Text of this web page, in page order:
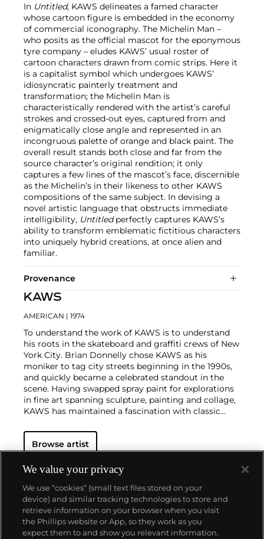
In Untitled, KAWS delineates a famed character
whose cartoon figure is embedded in the economy
of commercial iconography. The Michelin Man –
who posits as the official mascot for the eponymous
tyre company – eludes KAWS’ usual roster of
cartoon characters drawn from comic strips. Here it
is a capitalist symbol which undergoes KAWS’
idiosyncratic painterly treatment and
transformation; the Michelin Man is
characteristically rendered with the artist’s careful
strokes and crossed-out eyes, captured from and
enigmatically close angle and represented in an
incongruous palette of orange and black paint. The
overall result stands both close and far from the
source character’s original rendition; it only
captures a few lines of the mascot’s face, discernible
as the Michelin’s in their likeness to other KAWS
compositions of the same subject. In devising a
novel artistic language that obstructs immediate
intelligibility, Untitledperfectly captures KAWS’s
ability to transform emblematic fictitious characters
into uniquely hybrid creations, at once alien and
familiar.
Provenance
KAWS
AMERICAN | 1974
To understand the work of KAWS is to understand
his roots in the skateboard and graffiti crews of New
York City. Brian Donnelly chose KAWS as his
moniker to tag city streets beginning in the 1990s,
and quickly became a celebrated standout in the
scene. Having swapped spray paint for explorations
in fine art spanning sculpture, painting and collage,
KAWS has maintained a fascination with classic
SquarePantsandThe Simpsons
familiar subjects into a world of fantasy.
sculptures that supplant the body of Mickey Mouse
onto KAWS' own imagined creatures, often with 'x'-
ed out eyes or ultra-animated features. However,
KAWS also works frequently in neon and vivid paint,
adding animation and depth to contemporary
paintings filled with approachable imagination.
There is mass appeal to KAWS, who exhibits
Browse artist
About us
We value your privacy
We use “cookies” (small text files stored on your
device) and similar tracking technologies to store and
retrieve information on your browser when you visit
the Phillips website or App, so they work as you
expect them to and show you relevant information.